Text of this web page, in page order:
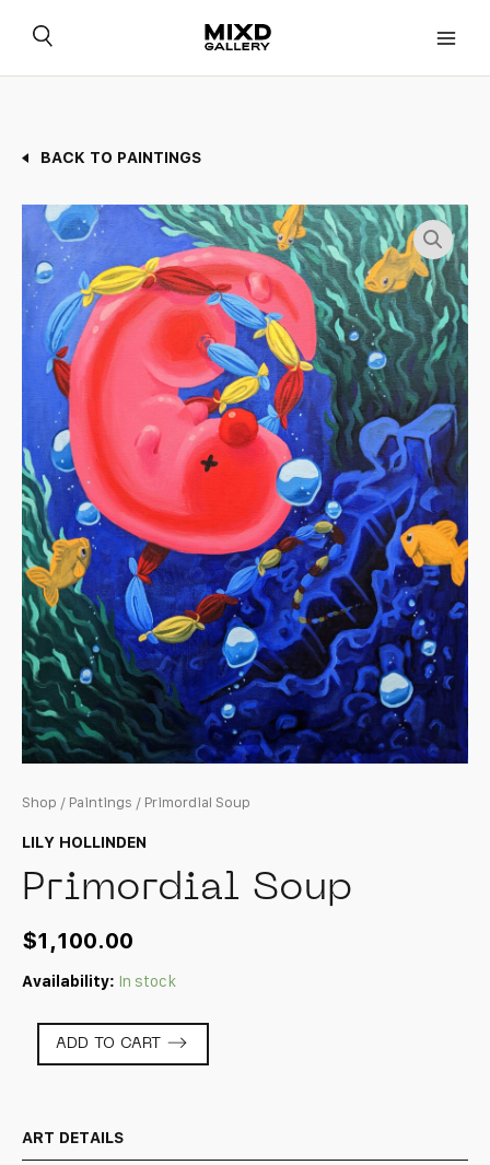
BACK TO PAINTINGS
Shop / Paintings / Primordial Soup
LILY HOLLINDEN
Primordial Soup
$1,100.00
Availability: In stock
Soup
ADD TO CART
ART DETAILS